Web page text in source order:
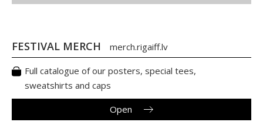
FESTIVAL MERCH merch.rigaiff.lv
Full catalogue of our posters, special tees,
sweatshirts and caps
Open